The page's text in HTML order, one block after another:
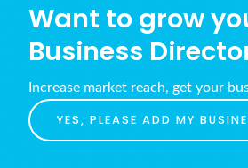
Want to grow
Business
Increase market reach, get your
YES, PLEASE ADD MY